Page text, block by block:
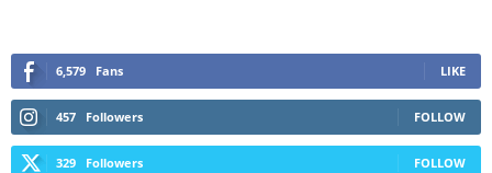
6,579 Fans LIKE
457 Followers FOLLOW
329 Followers FOLLOW